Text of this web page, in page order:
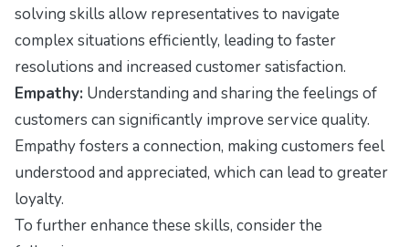
solving skills allow representatives to navigate
complex situations efficiently, leading to faster
resolutions and increased customer satisfaction.
Empathy: Understanding and sharing the feelings of
customers can significantly improve service quality.
Empathy fosters a connection, making customers feel
understood and appreciated, which can lead to greater
loyalty.
To further enhance these skills, consider the